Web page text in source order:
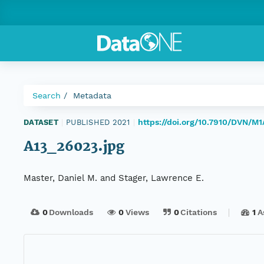
Search Metadata
DATASET PUBLISHED 2021 https://doi.org/10.7910/DVN/
A13_26023.jpg
Master, Daniel M. and Stager, Lawrence E.
0Downloads 0Views 0Citations 1